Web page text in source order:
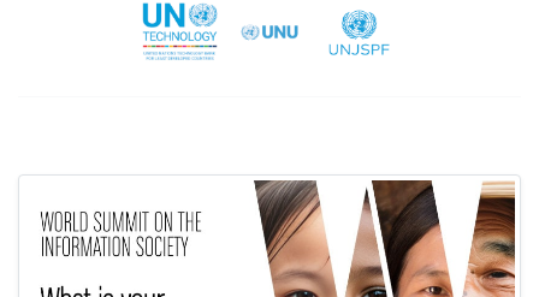
United Nations Technology Bank